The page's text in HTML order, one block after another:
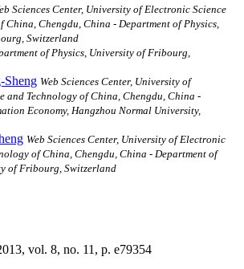
Sciences Center, University of Electronic Science
China, Chengdu, China - Department of Physics,
Switzerland
of Physics, University of Fribourg,
Sheng Web Sciences Center, University of
and Technology of China, Chengdu, China -
Economy, Hangzhou Normal University,
Web Sciences Center, University of Electronic
of China, Chengdu, China - Department of
of Fribourg, Switzerland
vol. 8, no. 11, p. e79354